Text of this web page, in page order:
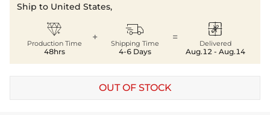
Ship to United States,

Production Time
48hrs
+ 
Shipping Time
4-6 Days
= 
Delivered
Aug.12 - Aug.14
OUT OF STOCK